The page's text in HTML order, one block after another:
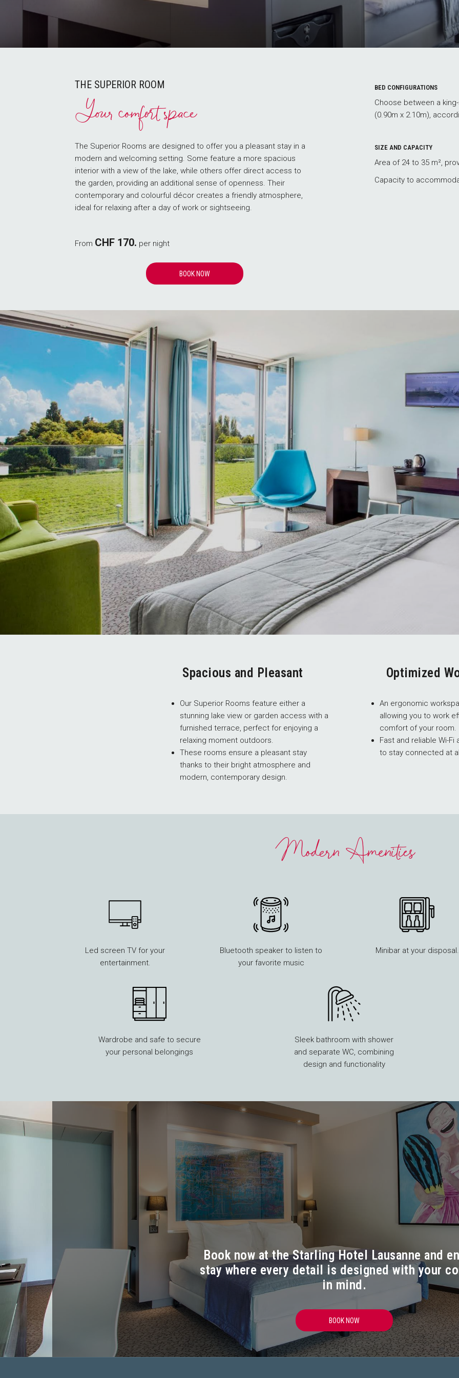
THE SUPERIOR ROOM
Your comfort space
The Superior Rooms are designed to offer you a pleasant stay in a
modern and welcoming setting. Some feature a more spacious
interior with a view of the lake, while others offer direct access to
the garden, providing an additional sense of openness. Their
contemporary and colourful décor creates a friendly atmosphere,
ideal for relaxing after a day of work or sightseeing.
From CHF 170. per night
BOOK NOWOPENS
BED CONFIGURATIONS
Choose between a
(0.90m x 2.10m),
SIZE AND CAPACITY
Area of 24 to 35 m²,
Capacity to
Spacious and Pleasant
Our Superior Rooms feature either a
stunning lake view or garden access with a
furnished terrace, perfect for enjoying a
relaxing moment outdoors.
These rooms ensure a pleasant stay
thanks to their bright atmosphere and
modern, contemporary design.
Optimized
An ergonomic
allowing you to work
comfort of your room.
Fast and reliable Wi-Fi
to stay connected at
Modern Amenities
Led screen TV for your
entertainment.
Bluetooth speaker to listen to
your favorite music
Minibar at your disposal.
Wardrobe and safe to secure
your personal belongings
Sleek bathroom with shower
and separate WC, combining
design and functionality
Book now at the Starling Hotel Lausanne and
stay where every detail is designed with your
in mind.
BOOK NOWOPENS IN A NEW TAB